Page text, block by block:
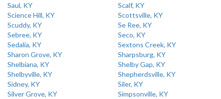
Saul, KY
Scalf, KY
Science Hill, KY
Scottsville, KY
Scuddy, KY
Se Ree, KY
Sebree, KY
Seco, KY
Sedalia, KY
Sextons Creek, KY
Sharon Grove, KY
Sharpsburg, KY
Shelbiana, KY
Shelby Gap, KY
Shelbyville, KY
Shepherdsville, KY
Sidney, KY
Siler, KY
Silver Grove, KY
Simpsonville, KY